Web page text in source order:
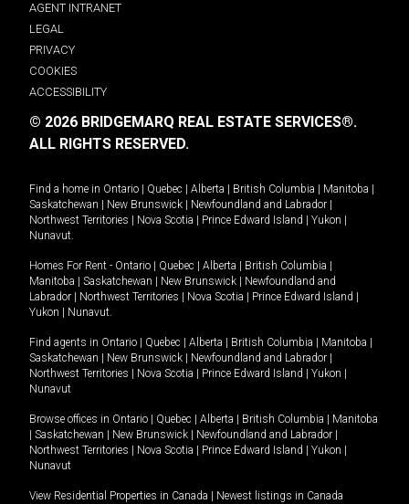
AGENT INTRANET
LEGAL
PRIVACY
COOKIES
ACCESSIBILITY
© 2026 BRIDGEMARQ REAL ESTATE SERVICES®.
ALL RIGHTS RESERVED.
Find a home in Ontario Quebec Alberta British Columbia Manitoba
Saskatchewan
New Brunswick Newfoundland and Labrador
Northwest Territories
Nova Scotia Prince Edward Island Yukon
Nunavut.
Homes For Rent - Ontario Quebec Alberta British Columbia
Manitoba
Saskatchewan New Brunswick
Newfoundland and
Labrador
Northwest Territories Nova Scotia Prince Edward Island
Yukon
Nunavut.
Find agents in Ontario Quebec Alberta British Columbia Manitoba
Saskatchewan
New Brunswick Newfoundland and Labrador
Northwest Territories
Nova Scotia Prince Edward Island Yukon
Nunavut
Browse offices in Ontario Quebec Alberta British Columbia
Manitoba
Saskatchewan New Brunswick Newfoundland and Labrador
Northwest Territories
Nova Scotia Prince Edward Island Yukon
Nunavut
View Residential Properties in Canada Newest listings in Canada